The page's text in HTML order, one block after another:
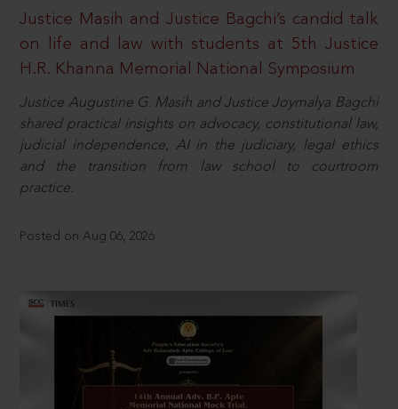
Justice Masih and Justice Bagchi’s candid talk
on life and law with students at 5th Justice
H.R. Khanna Memorial National Symposium
Justice Augustine G. Masih and Justice Joymalya Bagchi
shared practical insights on advocacy, constitutional law,
judicial independence, AI in the judiciary, legal ethics
and the transition from law school to courtroom
practice.
Posted on Aug 06, 2026